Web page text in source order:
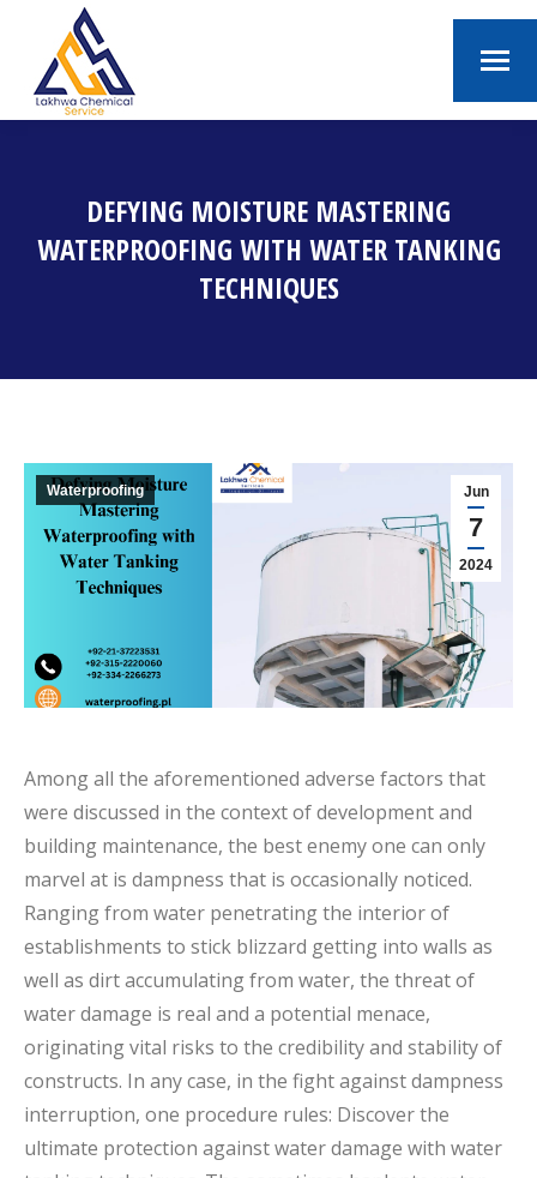
DEFYING MOISTURE MASTERING
WATERPROOFING WITH WATER TANKING
TECHNIQUES
Jun
7
2024
Waterproofing
Among all the aforementioned adverse factors that
were discussed in the context of development and
building maintenance, the best enemy one can only
marvel at is dampness that is occasionally noticed.
Ranging from water penetrating the interior of
establishments to stick blizzard getting into walls as
well as dirt accumulating from water, the threat of
water damage is real and a potential menace,
originating vital risks to the credibility and stability of
constructs. In any case, in the fight against dampness
interruption, one procedure rules: Discover the
ultimate protection against water damage with water